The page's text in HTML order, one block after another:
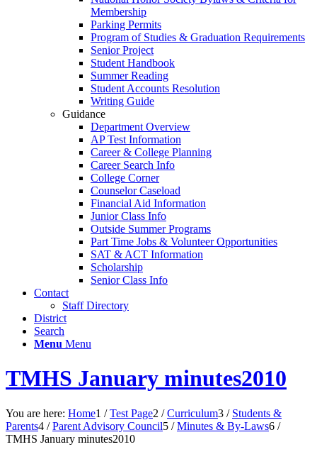
Membership
Parking Permits
Program of Studies & Graduation Requirements
Senior Project
Student Handbook
Summer Reading
Student Accounts Resolution
Writing Guide
Guidance
Department Overview
AP Test Information
Career & College Planning
Career Search Info
College Corner
Counselor Caseload
Financial Aid Information
Junior Class Info
Outside Summer Programs
Part Time Jobs & Volunteer Opportunities
SAT & ACT Information
Scholarship
Senior Class Info
Contact
Staff Directory
District
Search
Menu Menu
TMHS January minutes2010
You are here: Home1 / Test Page2 / Curriculum3 / Students &
Parents4 / Parent Advisory Council5 / Minutes & By-Laws6 /
TMHS January minutes2010